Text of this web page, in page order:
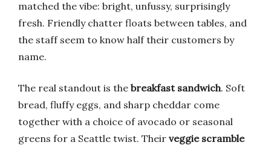
matched the vibe: bright, unfussy, surprisingly
fresh. Friendly chatter floats between tables, and
the staff seem to know half their customers by
name.
The real standout is the breakfast sandwich. Soft
bread, fluffy eggs, and sharp cheddar come
together with a choice of avocado or seasonal
greens for a Seattle twist. Their veggie scramble